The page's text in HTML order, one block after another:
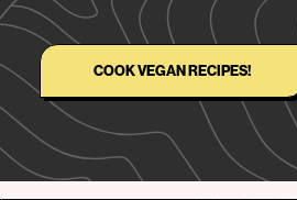
COOK VEGAN RECIPES!